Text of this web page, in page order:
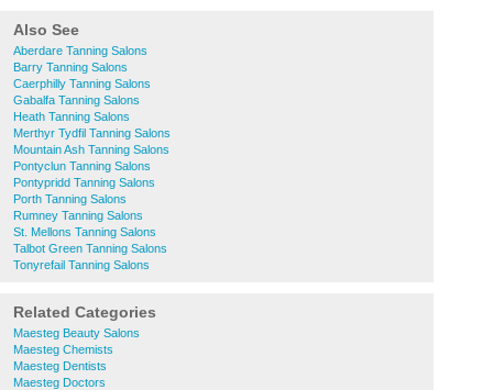
Also See
Aberdare Tanning Salons
Barry Tanning Salons
Caerphilly Tanning Salons
Gabalfa Tanning Salons
Heath Tanning Salons
Merthyr Tydfil Tanning Salons
Mountain Ash Tanning Salons
Pontyclun Tanning Salons
Pontypridd Tanning Salons
Porth Tanning Salons
Rumney Tanning Salons
St. Mellons Tanning Salons
Talbot Green Tanning Salons
Tonyrefail Tanning Salons
Related Categories
Maesteg Beauty Salons
Maesteg Chemists
Maesteg Dentists
Maesteg Doctors